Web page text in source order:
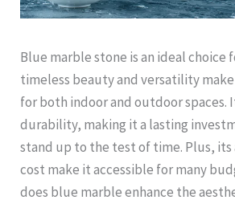
Blue marble stone is an ideal choice
timeless beauty and versatility
for both indoor and outdoor spaces.
durability, making it a lasting
stand up to the test of time. Plus, its
cost make it accessible for many
does blue marble enhance the